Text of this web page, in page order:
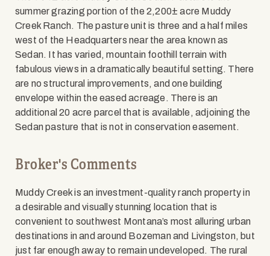
summer grazing portion of the 2,200± acre Muddy
Creek Ranch. The pasture unit is three and a half miles
west of the Headquarters near the area known as
Sedan. It has varied, mountain foothill terrain with
fabulous views in a dramatically beautiful setting. There
are no structural improvements, and one building
envelope within the eased acreage. There is an
additional 20 acre parcel that is available, adjoining the
Sedan pasture that is not in conservation easement.
Broker's Comments
Muddy Creek is an investment-quality ranch property in
a desirable and visually stunning location that is
convenient to southwest Montana’s most alluring urban
destinations in and around Bozeman and Livingston, but
just far enough away to remain undeveloped. The rural